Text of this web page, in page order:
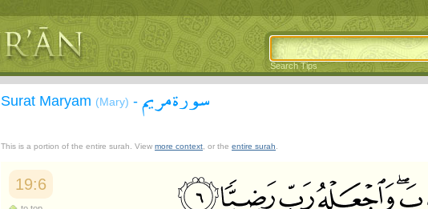
Search Tips
Surat Maryam (Mary) - سورة مريم
This is a portion of the entire surah. View more context , or the entire surah
19:6